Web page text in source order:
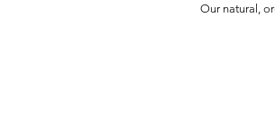
Our natural,